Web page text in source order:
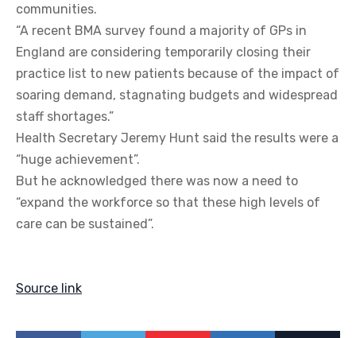
communities.
“A recent BMA survey found a majority of GPs in
England are considering temporarily closing their
practice list to new patients because of the impact of
soaring demand, stagnating budgets and widespread
staff shortages.”
Health Secretary Jeremy Hunt said the results were a
“huge achievement”.
But he acknowledged there was now a need to
“expand the workforce so that these high levels of
care can be sustained”.
Source link